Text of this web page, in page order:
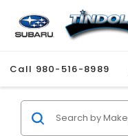
Call 980-516-8989